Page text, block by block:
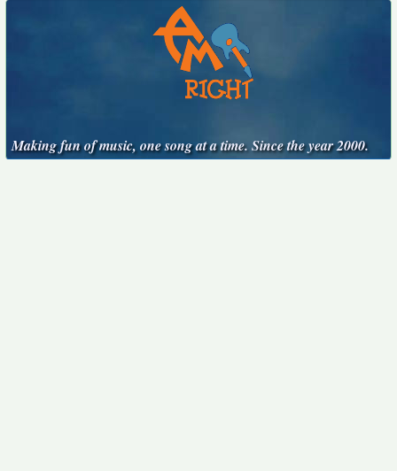
Making fun of music, one song at a time. Since the year 2000.